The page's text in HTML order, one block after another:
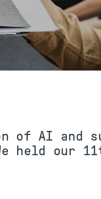
of AI and
held our